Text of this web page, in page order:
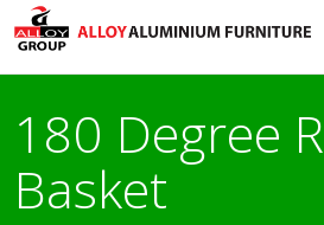
180 Degree
Basket